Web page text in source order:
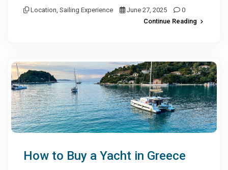
Location,Sailing Experience June 27, 2025
0
Continue Reading
How to Buy a Yacht in Greece